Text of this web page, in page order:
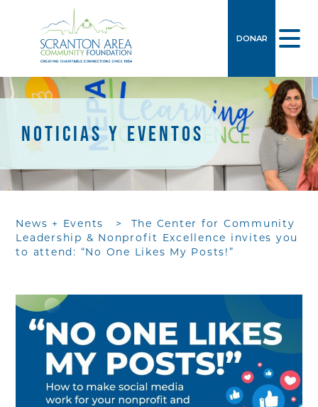
DONAR
NOTICIAS Y EVENTOS
News + Events >
The Center for Community
Leadership & Nonprofit Excellence invites you
to attend: “No One Likes My Posts!”